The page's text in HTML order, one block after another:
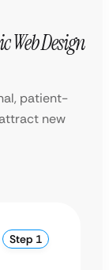
Web Design
patient-
new
Step 1